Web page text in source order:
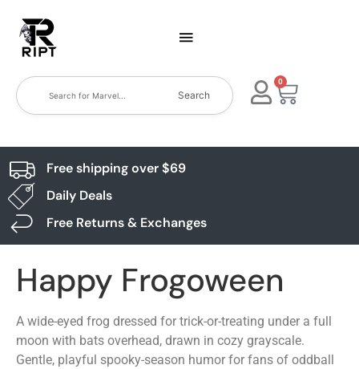
Search
0
Free shipping over $69
Daily Deals
Free Returns & Exchanges
Happy Frogoween
A wide-eyed frog dressed for trick-or-treating under a full
moon with bats overhead, drawn in cozy grayscale.
Gentle, playful spooky-season humor for fans of oddball